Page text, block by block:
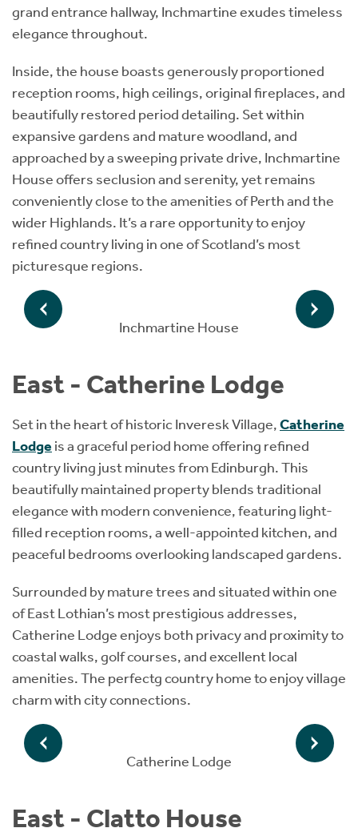
grand entrance hallway, Inchmartine exudes timeless
elegance throughout.
Inside, the house boasts generously proportioned
reception rooms, high ceilings, original fireplaces, and
beautifully restored period detailing. Set within
expansive gardens and mature woodland, and
approached by a sweeping private drive, Inchmartine
House offers seclusion and serenity, yet remains
conveniently close to the amenities of Perth and the
wider Highlands. It’s a rare opportunity to enjoy
refined country living in one of Scotland’s most
picturesque regions.
Inchmartine House
East - Catherine Lodge
Set in the heart of historic Inveresk Village,Catherine
Lodge is a graceful period home offering refined
country living just minutes from Edinburgh. This
beautifully maintained property blends traditional
elegance with modern convenience, featuring light-
filled reception rooms, a well-appointed kitchen, and
peaceful bedrooms overlooking landscaped gardens.
Surrounded by mature trees and situated within one
of East Lothian’s most prestigious addresses,
Catherine Lodge enjoys both privacy and proximity to
coastal walks, golf courses, and excellent local
amenities. The perfectg country home to enjoy village
charm with city connections.
Catherine Lodge
East - Clatto House